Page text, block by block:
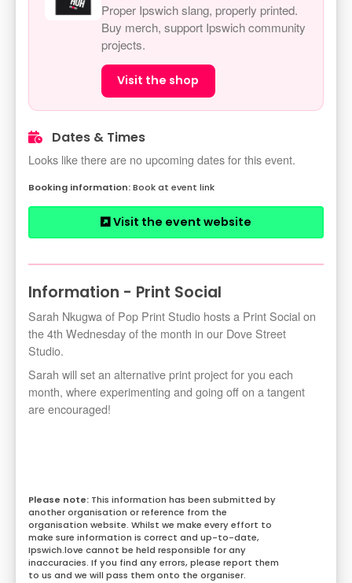
Proper Ipswich slang, properly printed.
Buy merch, support Ipswich community
projects.
Visit the shop
Dates & Times
Looks like there are no upcoming dates for this event.
Book at event link
Visit the event website
Information - Print Social
Sarah Nkugwa of Pop Print Studio hosts a Print Social on
the 4th Wednesday of the month in our Dove Street
Studio.
Sarah will set an alternative print project for you each
month, where experimenting and going off on a tangent
are encouraged!
This information has been submitted by
another organisation or reference from the
organisation website. Whilst we make every effort to
make sure information is correct and up-to-date,
Ipswich.love cannot be held responsible for any
inaccuracies. If you find any errors, please report them
to us and we will pass them onto the organiser.